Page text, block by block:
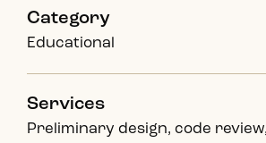
Category
Educational
Services
Preliminary design, code